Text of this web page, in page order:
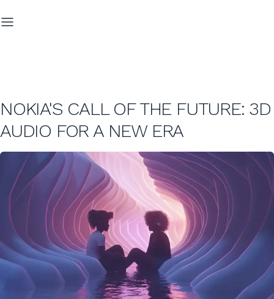
NOKIA'S CALL OF THE FUTURE: 3D
AUDIO FOR A NEW ERA